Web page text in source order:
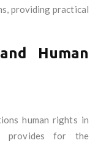
providing practical
Human
human rights in
provides for the